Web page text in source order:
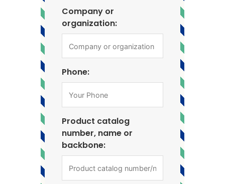
Company or
organization:
Phone:
Product catalog
number, name or
backbone: